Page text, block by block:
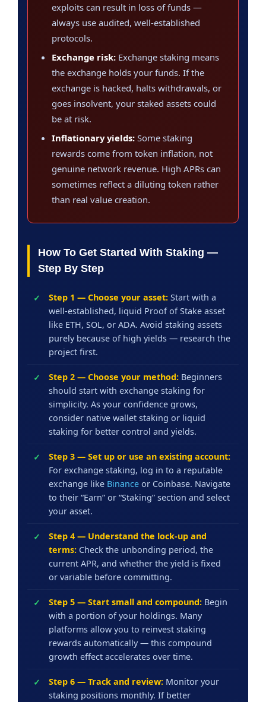
exploits can result in loss of funds —
always use audited, well-established
protocols.
Exchange risk: Exchange staking means
the exchange holds your funds. If the
exchange is hacked, halts withdrawals, or
goes insolvent, your staked assets could
be at risk.
Inflationary yields: Some staking
rewards come from token inflation, not
genuine network revenue. High APRs can
sometimes reflect a diluting token rather
than real value creation.
How To Get Started With Staking —
Step By Step
Step 1 — Choose your asset: Start with a
well-established, liquid Proof of Stake asset
like ETH, SOL, or ADA. Avoid staking assets
purely because of high yields — research the
project first.
Step 2 — Choose your method: Beginners
should start with exchange staking for
simplicity. As your confidence grows,
consider native wallet staking or liquid
staking for better control and yields.
Step 3 — Set up or use an existing account:
For exchange staking, log in to a reputable
exchange like Binance or Coinbase. Navigate
to their “Earn” or “Staking” section and select
your asset.
Step 4 — Understand the lock-up and
terms: Check the unbonding period, the
current APR, and whether the yield is fixed
or variable before committing.
Step 5 — Start small and compound: Begin
with a portion of your holdings. Many
platforms allow you to reinvest staking
rewards automatically — this compound
growth effect accelerates over time.
Step 6 — Track and review: Monitor your
staking positions monthly. If better